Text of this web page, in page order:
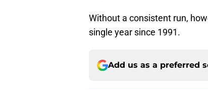
Without a consistent run,
single year since 1991.
Add us as a preferred